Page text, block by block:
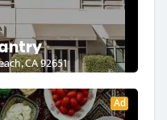
CA 92651
Ad